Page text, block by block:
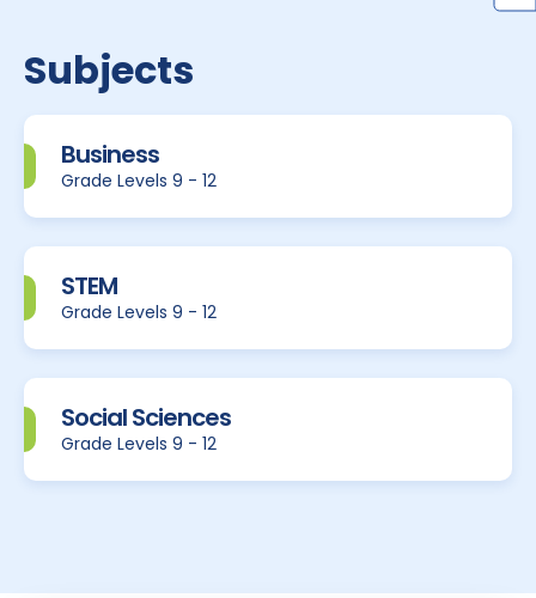
Subjects
Business
Grade Levels 9 - 12
STEM
Grade Levels 9 - 12
Social Sciences
Grade Levels 9 - 12